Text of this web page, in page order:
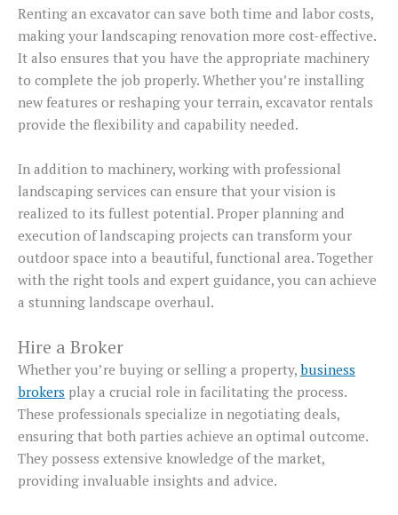
Renting an excavator can save both time and labor costs,
making your landscaping renovation more cost-effective.
It also ensures that you have the appropriate machinery
to complete the job properly. Whether you’re installing
new features or reshaping your terrain, excavator rentals
provide the flexibility and capability needed.
In addition to machinery, working with professional
landscaping services can ensure that your vision is
realized to its fullest potential. Proper planning and
execution of landscaping projects can transform your
outdoor space into a beautiful, functional area. Together
with the right tools and expert guidance, you can achieve
a stunning landscape overhaul.
Hire a Broker
Whether you’re buying or selling a property, business
brokers play a crucial role in facilitating the process.
These professionals specialize in negotiating deals,
ensuring that both parties achieve an optimal outcome.
They possess extensive knowledge of the market,
providing invaluable insights and advice.